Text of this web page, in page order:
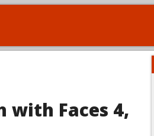
with Faces 4,